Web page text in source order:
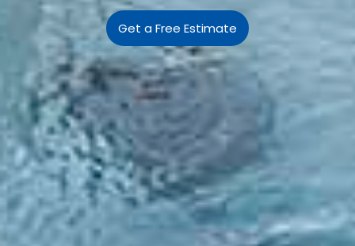
Get a Free Estimate